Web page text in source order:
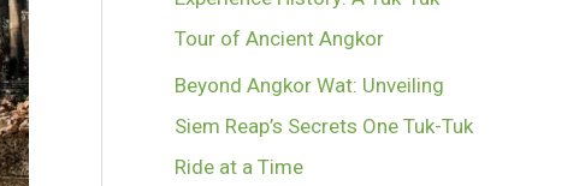
Tour of Ancient Angkor
Beyond Angkor Wat: Unveiling
Siem Reap’s Secrets One Tuk-Tuk
Ride at a Time